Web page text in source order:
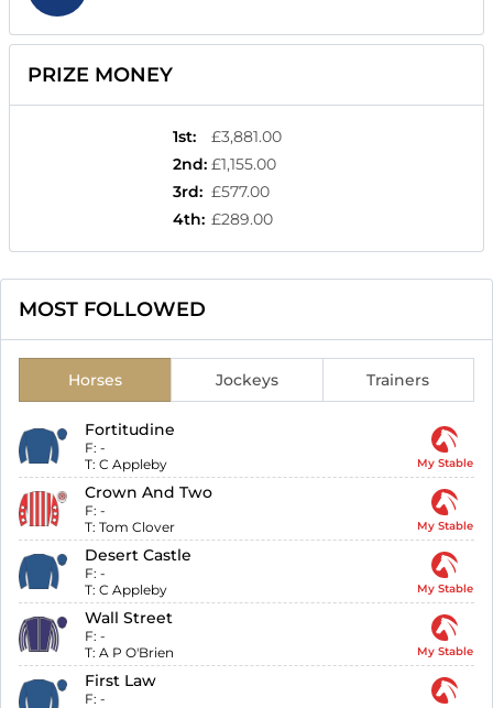
PRIZE MONEY
1st:
£3,881.00
2nd: £1,155.00
3rd: £577.00
4th: £289.00
MOST FOLLOWED
Horses Jockeys Trainers
Fortitudine
F: -
T: C Appleby My Stable
Crown And Two
F: -
T: Tom Clover My Stable
Desert Castle
F: -
T: C Appleby My Stable
Wall Street
F: -
T: A P O'Brien My Stable
First Law
F: -